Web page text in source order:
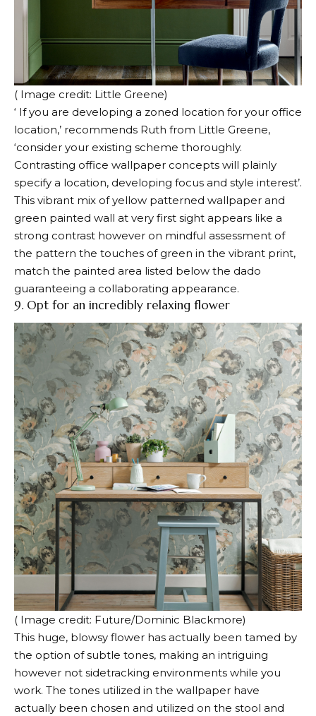
( Image credit: Little Greene)
‘ If you are developing a zoned location for your office
location,’ recommends Ruth from Little Greene,
‘consider your existing scheme thoroughly.
Contrasting office wallpaper concepts will plainly
specify a location, developing focus and style interest’.
This vibrant mix of yellow patterned wallpaper and
green painted wall at very first sight appears like a
strong contrast however on mindful assessment of
the pattern the touches of green in the vibrant print,
match the painted area listed below the dado
guaranteeing a collaborating appearance.
9. Opt for an incredibly relaxing flower
( Image credit: Future/Dominic Blackmore)
This huge, blowsy flower has actually been tamed by
the option of subtle tones, making an intriguing
however not sidetracking environments while you
work. The tones utilized in the wallpaper have
actually been chosen and utilized on the stool and